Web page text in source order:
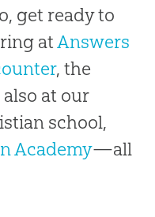
get ready to
atAnswers
, the
also at our
school,
Academy—all